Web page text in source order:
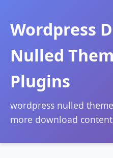
Wordpress
Nulled
Plugins
wordpress nulled
more download content